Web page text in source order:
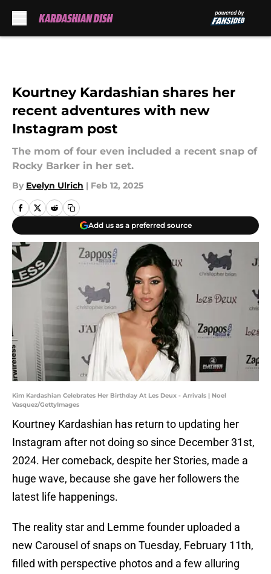
Kourtney Kardashian shares her
recent adventures with new
Instagram post
The mom of four even included a recent snap of
Rocky Barker in her set.
By Evelyn Ulrich | Feb 12, 2025
Add us as a preferred source
Kim Kardashian Celebrates Her Birthday At Les Deux - Arrivals | Noel
Vasquez/GettyImages
Kourtney Kardashian has return to updating her
Instagram after not doing so since December 31st,
2024. Her comeback, despite her Stories, made a
huge wave, because she gave her followers the
latest life happenings.
The reality star and Lemme founder uploaded a
new Carousel of snaps on Tuesday, February 11th,
filled with perspective photos and a few alluring